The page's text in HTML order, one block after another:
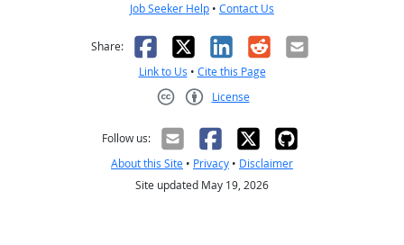
Job Seeker Help • Contact Us
Share: Facebook
X LinkedIn
RedditEmail
Link to Us • Cite this Page
License
Follow us:
About this Site • Privacy • Disclaimer
Site updated May 19, 2026